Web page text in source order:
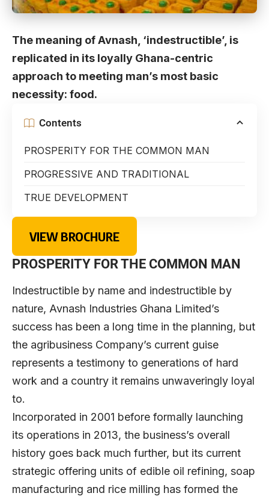
The meaning of Avnash, ‘indestructible’, is
replicated in its loyally Ghana-centric
approach to meeting man’s most basic
necessity: food.
Contents
PROSPERITY FOR THE COMMON MAN
PROGRESSIVE AND TRADITIONAL
TRUE DEVELOPMENT
VIEW BROCHURE
PROSPERITY FOR THE COMMON MAN
Indestructible by name and indestructible by
nature, Avnash Industries Ghana Limited’s
success has been a long time in the planning, but
the agribusiness Company’s current guise
represents a testimony to generations of hard
work and a country it remains unwaveringly loyal
to.
Incorporated in 2001 before formally launching
its operations in 2013, the business’s overall
history goes back much further, but its current
strategic offering units of edible oil refining, soap
manufacturing and rice milling has formed the